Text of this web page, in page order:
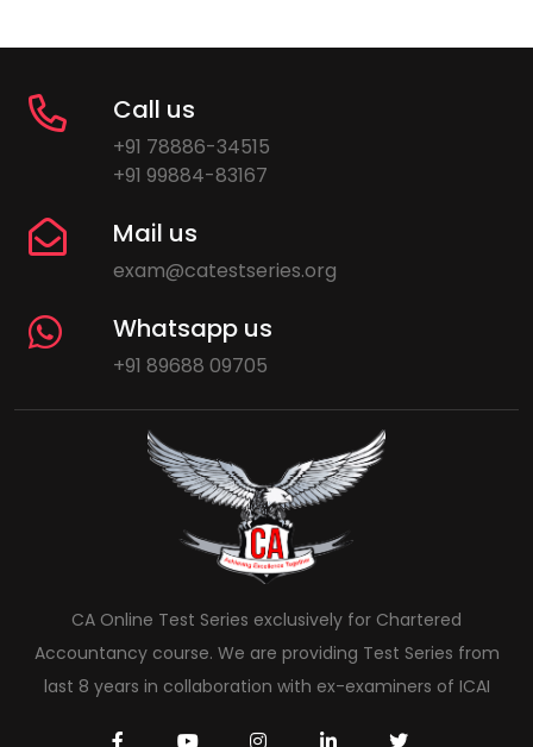
Call us
+91 78886-34515
+91 99884-83167
Mail us
exam@catestseries.org
Whatsapp us
+91 89688 09705
CA Online Test Series exclusively for Chartered
Accountancy course. We are providing Test Series from
last 8 years in collaboration with ex-examiners of ICAI